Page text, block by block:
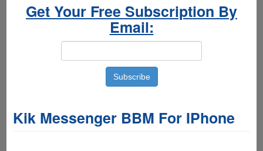
Get Your Free Subscription By
Email:
Kik Messenger BBM For IPhone